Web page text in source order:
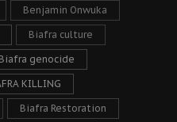
Benjamin Onwuka
Biafra culture
Biafra genocide
KILLING
Biafra Restoration